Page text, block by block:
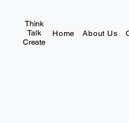
Think
Talk
Create
Home About Us